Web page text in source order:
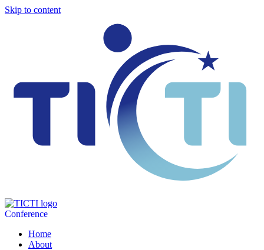
Skip to content
Conference
Home
About